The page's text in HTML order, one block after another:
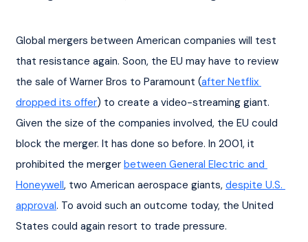
Global mergers between American companies will test
that resistance again. Soon, the EU may have to review
the sale of Warner Bros to Paramount (after Netflix
dropped its offer) to create a video-streaming giant.
Given the size of the companies involved, the EU could
block the merger. It has done so before. In 2001, it
prohibited the merger between General Electric and
Honeywell, two American aerospace giants, despite U.S.
approval. To avoid such an outcome today, the United
States could again resort to trade pressure.